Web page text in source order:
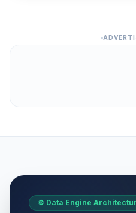
⚙️ Data Engine